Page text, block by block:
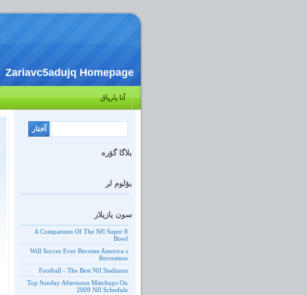
Zariavc5adujq Homepage
آنا یارپاق
بلاگا گؤره
بؤلوم لر
سون یازیلار
8 A Comparison Of The Nfl Super
Bowl
Will Soccer Ever Become America s
Recreation
Football - The Best Nfl Stadiums
Top Sunday Afternoon Matchups On
2009 Nfl Schedule